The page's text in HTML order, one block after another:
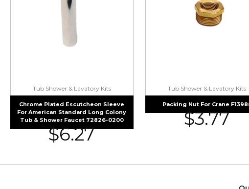
Tub Shower & Lavatory Kits
Chrome Plated Escutcheon Sleeve
For American Standard Long Colony
Tub & Shower Faucet 72826-0200
$6.27
Tub Shower & Lavatory Kits
Packing Nut For Crane
$3.77